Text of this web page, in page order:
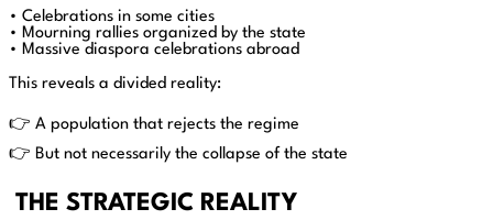
• Celebrations in some cities
• Mourning rallies organized by the state
• Massive diaspora celebrations abroad
This reveals a divided reality:
👉 A population that rejects the regime
👉 But not necessarily the collapse of the state
THE STRATEGIC REALITY